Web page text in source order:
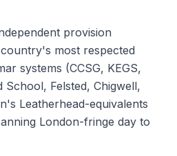
provision
most respected
systems (CCSG, KEGS,
Felsted, Chigwell,
Leatherhead-equivalents
London-fringe day to